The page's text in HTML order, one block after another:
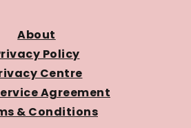
About
Policy
Centre
Agreement
& Conditions